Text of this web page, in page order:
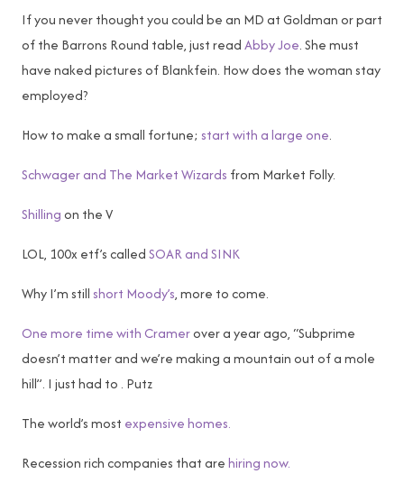
If you never thought you could be an MD at Goldman or part
of the Barrons Round table, just readAbby Joe. She must
have naked pictures of Blankfein. How does the woman stay
employed?
How to make a small fortune; start with a large one.
Schwager and The Market Wizards from Market Folly.
Shillingon the V
LOL, 100x etf’s calledSOAR and SINK
Why I’m still short Moody’s, more to come.
One more time with Cramerover a year ago, “Subprime
doesn’t matter and we’re making a mountain out of a mole
hill”. I just had to . Putz
The world’s most expensive homes.
Recession rich companies that arehiring now.